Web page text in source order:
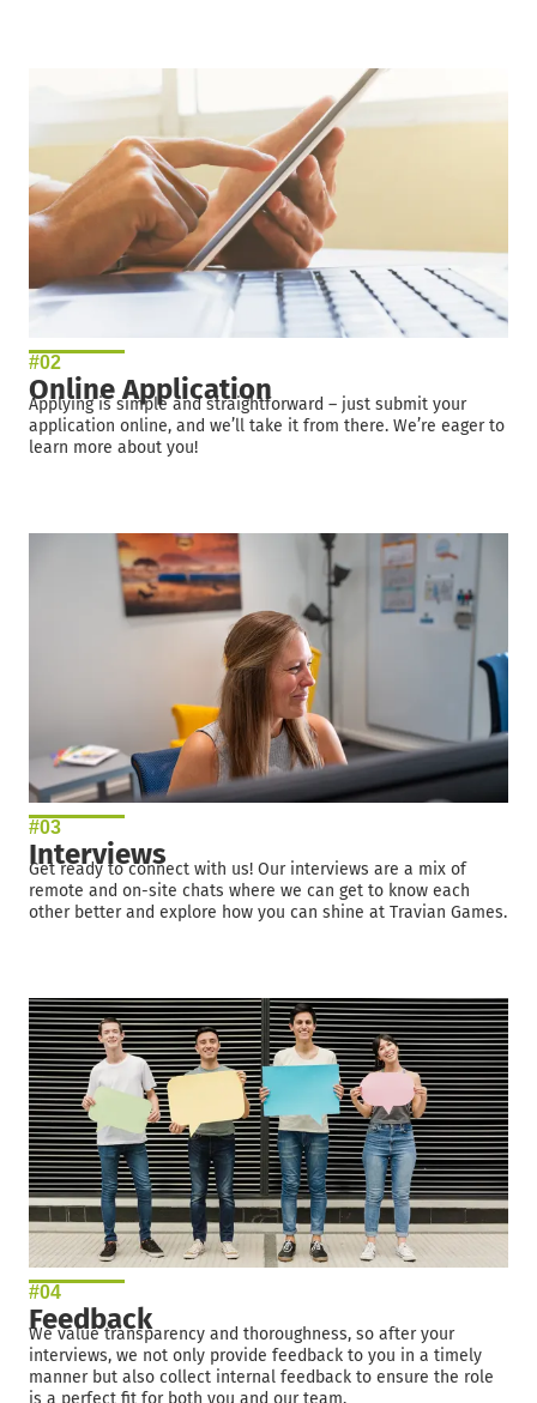
#02
Online Application
Applying is simple and straightforward – just submit your
application online, and we’ll take it from there. We’re eager to
learn more about you!
#03
Interviews
Get ready to connect with us! Our interviews are a mix of
remote and on-site chats where we can get to know each
other better and explore how you can shine at Travian Games.
#04
Feedback
We value transparency and thoroughness, so after your
interviews, we not only provide feedback to you in a timely
manner but also collect internal feedback to ensure the role
is a perfect fit for both you and our team.